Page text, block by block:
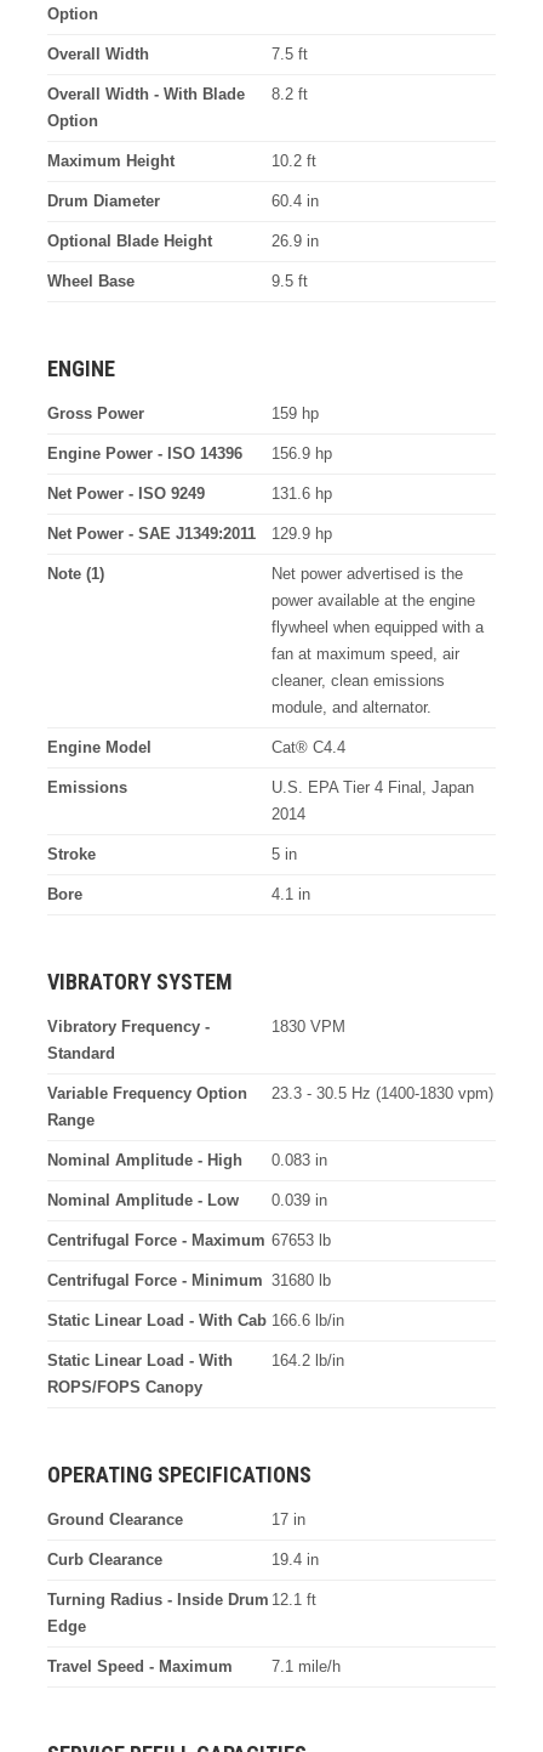
Option
Overall Width 7.5 ft
Overall Width - With Blade
Option
8.2 ft
Maximum Height 10.2 ft
Drum Diameter 60.4 in
Optional Blade Height 26.9 in
Wheel Base 9.5 ft
ENGINE
Gross Power 159 hp
Engine Power - ISO 14396 156.9 hp
Net Power - ISO 9249 131.6 hp
Net Power - SAE J1349:2011 129.9 hp
Note (1)
Net power advertised is the
power available at the engine
flywheel when equipped with a
fan at maximum speed, air
cleaner, clean emissions
module, and alternator.
Engine Model Cat® C4.4
Emissions
U.S. EPA Tier 4 Final, Japan
2014
Stroke 5 in
Bore 4.1 in
VIBRATORY SYSTEM
Vibratory Frequency -
Standard
1830 VPM
Variable Frequency Option
Range
23.3 - 30.5 Hz (1400-1830 vpm)
Nominal Amplitude - High 0.083 in
Nominal Amplitude - Low 0.039 in
Centrifugal Force - Maximum 67653 lb
Centrifugal Force - Minimum 31680 lb
Static Linear Load - With Cab 166.6 lb/in
Static Linear Load - With
ROPS/FOPS Canopy
164.2 lb/in
OPERATING SPECIFICATIONS
Ground Clearance 17 in
Curb Clearance 19.4 in
Turning Radius - Inside Drum
Edge
12.1 ft
Travel Speed - Maximum 7.1 mile/h